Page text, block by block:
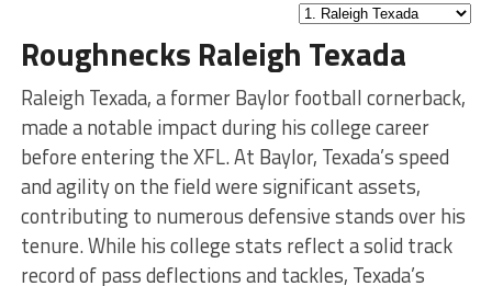
Roughnecks Raleigh Texada
Raleigh Texada, a former Baylor football cornerback,
made a notable impact during his college career
before entering the XFL. At Baylor, Texada’s speed
and agility on the field were significant assets,
contributing to numerous defensive stands over his
tenure. While his college stats reflect a solid track
record of pass deflections and tackles, Texada’s